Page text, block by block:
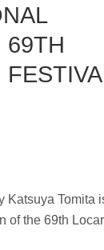
69TH
Katsuya Tomita
of the 69th